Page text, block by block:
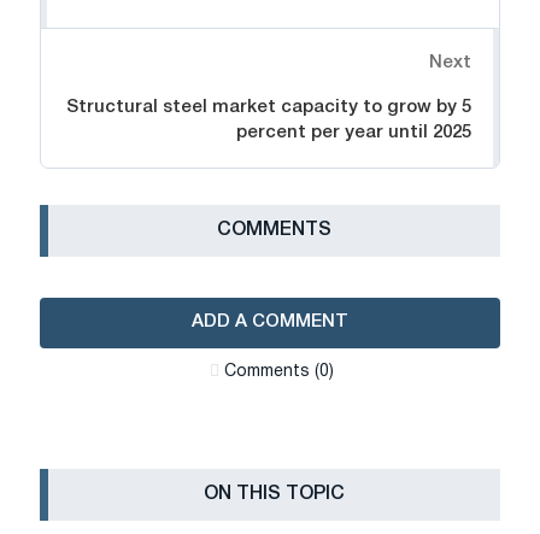
Next
Structural steel market capacity to grow by 5
percent per year until 2025
СOMMENTS
ADD A COMMENT
Сomments (0)
ON THIS TOPIC